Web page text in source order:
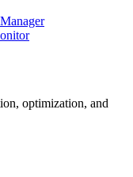
optimization, and